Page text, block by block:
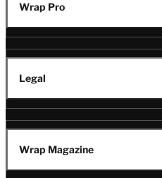
Wrap Pro
Legal
Wrap Magazine